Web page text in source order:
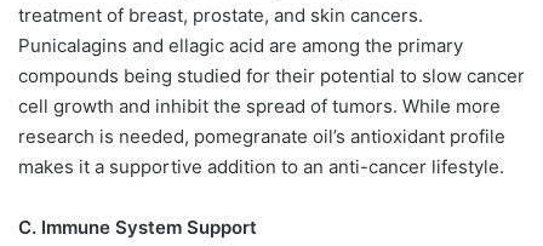
treatment of breast, prostate, and skin cancers.
Punicalagins and ellagic acid are among the primary
compounds being studied for their potential to slow cancer
cell growth and inhibit the spread of tumors. While more
research is needed, pomegranate oil’s antioxidant profile
makes it a supportive addition to an anti-cancer lifestyle.
C. Immune System Support